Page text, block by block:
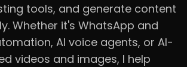
tools, and generate content
Whether it's WhatsApp and
AI voice agents, or AI-
videos and images, I help